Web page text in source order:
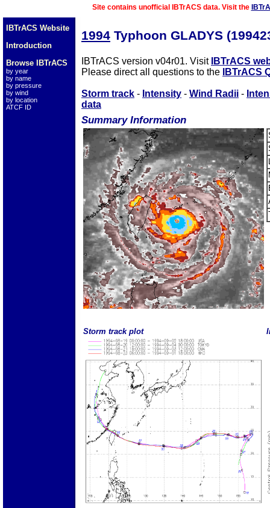
Site contains unofficial IBTrACS data. Visit the
IBTrACS Website
Introduction
Browse IBTrACS
by year
by name
by pressure
by wind
by location
ATCF ID
1994 Typhoon GLADYS
IBTrACS version v04r01. Visit IBTrACS
Please direct all questions to the
IBTrACS
Storm track - Intensity - Wind Radii -
data
Summary Information
Storm track plot